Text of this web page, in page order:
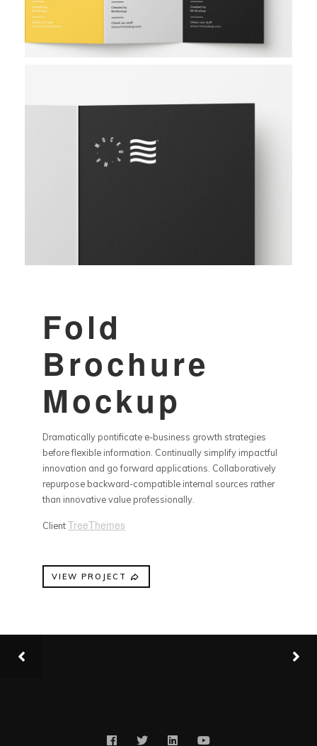
Fold
Brochure
Mockup
Dramatically pontificate e-business growth strategies
before flexible information. Continually simplify impactful
innovation and go forward applications. Collaboratively
repurpose backward-compatible internal sources rather
than innovative value professionally.
ClientTreeThemes
VIEW PROJECT